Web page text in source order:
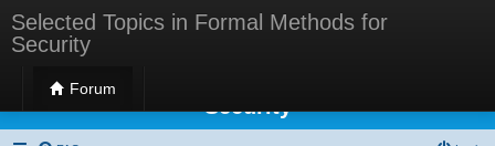
Selected Topics in Formal Methods for
Security
Forum
Selected Topics in Formal Methods for
Security